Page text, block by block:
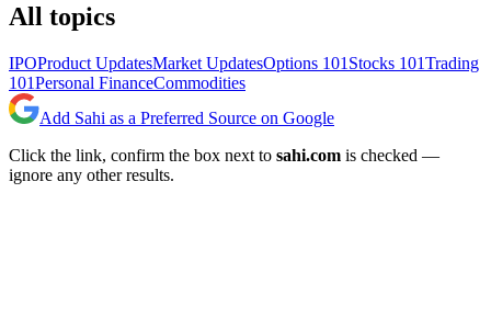
All topics
IPOProduct UpdatesMarket UpdatesOptions 101 Stocks 101Trading
101Personal FinanceCommodities
Add Sahi as a Preferred Source on Google
Click the link, confirm the box next to sahi.com is checked —
ignore any other results.